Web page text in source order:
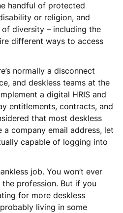
handful of protected
or religion, and
diversity – including the
different ways to access
normally a disconnect
and deskless teams at the
a digital HRIS and
entitlements, contracts, and
that most deskless
a company email address, let
capable of logging into
job. You won’t ever
profession. But if you
for more deskless
living in some